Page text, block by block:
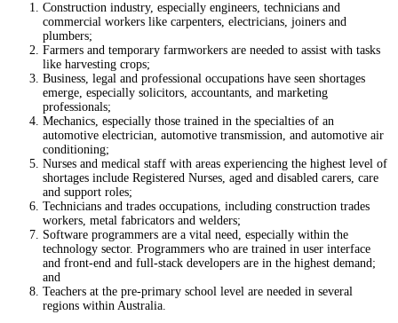
Construction industry, especially engineers, technicians and
commercial workers like carpenters, electricians, joiners and
plumbers;
Farmers and temporary farmworkers are needed to assist with tasks
like harvesting crops;
Business, legal and professional occupations have seen shortages
emerge, especially solicitors, accountants, and marketing
professionals;
Mechanics, especially those trained in the specialties of an
automotive electrician, automotive transmission, and automotive air
conditioning;
Nurses and medical staff with areas experiencing the highest level of
shortages include Registered Nurses, aged and disabled carers, care
and support roles;
Technicians and trades occupations, including construction trades
workers, metal fabricators and welders;
Software programmers are a vital need, especially within the
technology sector. Programmers who are trained in user interface
and front-end and full-stack developers are in the highest demand;
and
Teachers at the pre-primary school level are needed in several
regions within Australia.